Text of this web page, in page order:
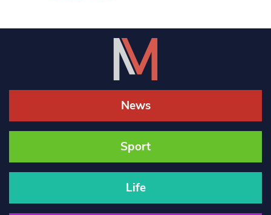
News
Sport
Life